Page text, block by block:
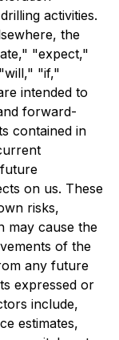
activities.
the
"expect,"
"if,"
intended to
forward-
contained in
on us. These
risks,
may cause the
of the
any future
expressed or
include,
estimates,